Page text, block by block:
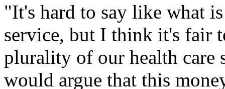
"It's hard to say like what
service, but I think it's fair
plurality of our health care
would argue that this